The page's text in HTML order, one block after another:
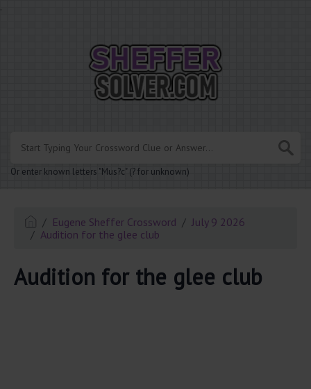
.
Or enter known letters "Mus?c" (? for unknown)
Eugene Sheffer Crossword
July 9 2026
Audition for the glee club
Audition for the glee club